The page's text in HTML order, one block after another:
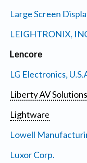
Large Screen
LEIGHTRONIX,
Lencore
LG Electronics,
Liberty AV Solutions
Lightware
Lowell
Luxor Corp.